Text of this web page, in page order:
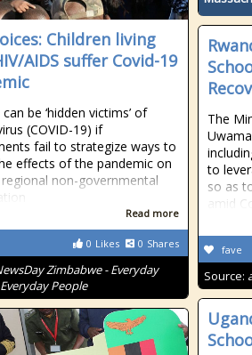
Children living
AIDS suffer Covid-19
be ‘hidden victims’ of
(COVID-19) if
fail to strategize ways to
effects of the pandemic on
non-governmental
Read more
0 Likes 0 Shares
Zimbabwe - Everyday
People
The
to
so as
amid
fave
Source: